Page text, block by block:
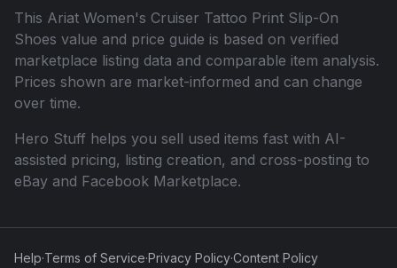
This Ariat Women's Cruiser Tattoo Print Slip-On
Shoes value and price guide is based on verified
marketplace listing data and comparable item analysis.
Prices shown are market-informed and can change
over time.
Hero Stuff helps you sell used items fast with AI-
assisted pricing, listing creation, and cross-posting to
eBay and Facebook Marketplace.
Help·Terms of Service·Privacy Policy·Content Policy